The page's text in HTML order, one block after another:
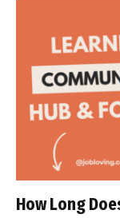
How Long